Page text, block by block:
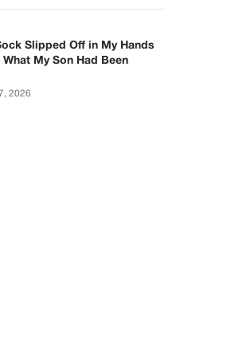
Slipped Off in My Hands
My Son Had Been
2026